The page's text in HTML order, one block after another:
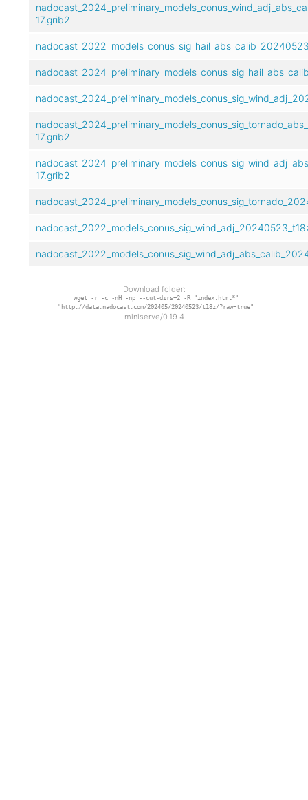
17.grib2
17.grib2
17.grib2
Download folder:
wget -r -c -nH -np --cut-dirs=2 -R "index.html*"
"http://data.nadocast.com/202405/20240523/t18z/?raw=true"
miniserve/0.19.4